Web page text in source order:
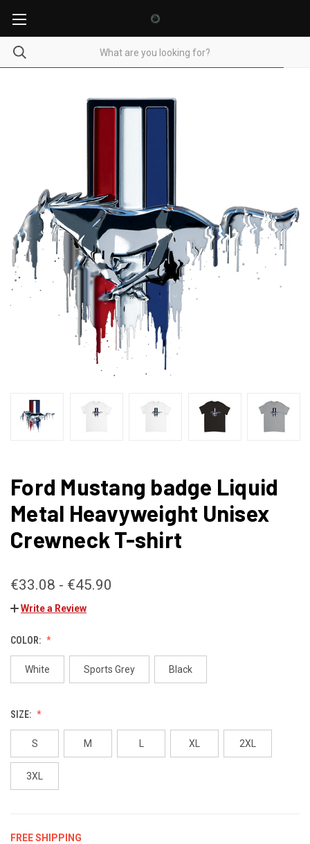
Ford Mustang badge Liquid
Metal Heavyweight Unisex
Crewneck T-shirt
€33.08 - €45.90
Write a Review
COLOR:
White Sports Grey Black
SIZE:
S M L XL 2XL
3XL
FREE SHIPPING